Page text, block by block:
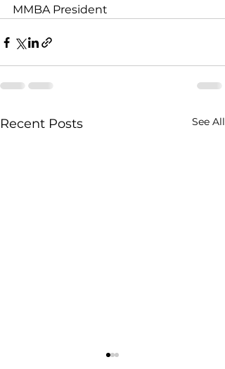
MMBA President
Recent Posts See All